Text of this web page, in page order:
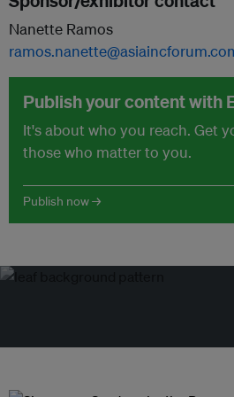
Nanette Ramos
Publish your content with
It's about who you reach. Get
those who matter to you.
Publish now →